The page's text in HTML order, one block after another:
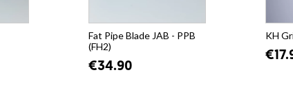
Fat Pipe Blade JAB - PPB
(FH2)
€34.90
KH